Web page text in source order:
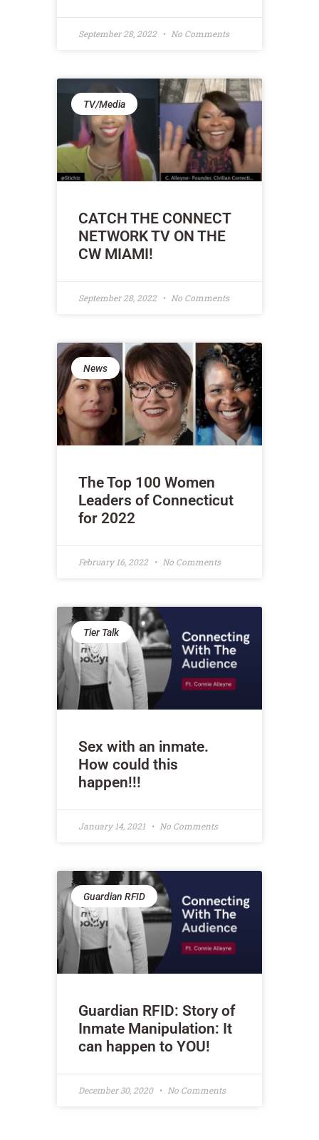
September 28, 2022 No Comments
TV/Media
CATCH THE CONNECT
NETWORK TV ON THE
CW MIAMI!
September 28, 2022 No Comments
News
The Top 100 Women
Leaders of Connecticut
for 2022
February 16, 2022 No Comments
Tier Talk
Sex with an inmate.
How could this
happen!!!
January 14, 2021 No Comments
Guardian RFID
Guardian RFID: Story of
Inmate Manipulation: It
can happen to YOU!
December 30, 2020 No Comments